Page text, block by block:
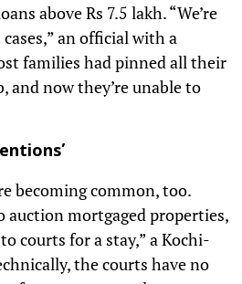
above Rs 7.5 lakh. “We’re
an official with a
families had pinned all their
and now they’re unable to
becoming common, too.
auction mortgaged properties,
courts for a stay,” a Kochi-
the courts have no